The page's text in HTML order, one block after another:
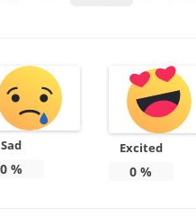
Sad
0 %
Excited
0 %